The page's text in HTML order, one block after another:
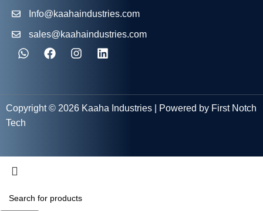
Info@kaahaindustries.com
sales@kaahaindustries.com
Copyright © 2026 Kaaha Industries | Powered by First Notch
Tech